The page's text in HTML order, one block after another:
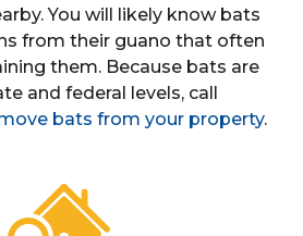
You will likely know bats
from their guano that often
them. Because bats are
and federal levels, call
bats from your property.